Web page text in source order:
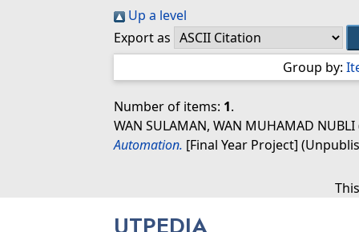
Up a level
Export as
Group by:
Number of items: 1.
WAN SULAMAN, WAN MUHAMAD NUBLI
Automation. [Final Year Project]